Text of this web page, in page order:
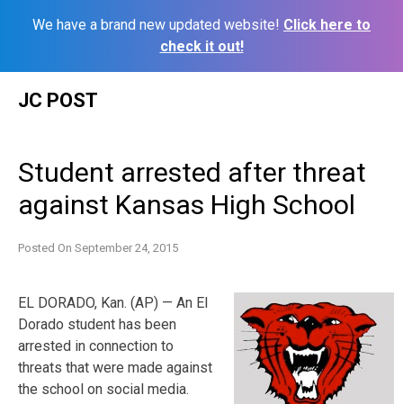
We have a brand new updated website! Click here to
check it out!
JC POST
Student arrested after threat
against Kansas High School
Posted On September 24, 2015
EL DORADO, Kan. (AP) — An El
Dorado student has been
arrested in connection to
threats that were made against
the school on social media.